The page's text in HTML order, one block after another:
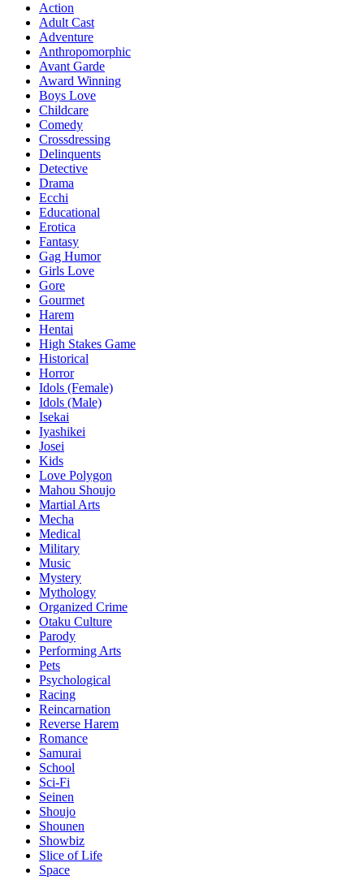
Action
Adult Cast
Adventure
Anthropomorphic
Avant Garde
Award Winning
Boys Love
Childcare
Comedy
Crossdressing
Delinquents
Detective
Drama
Ecchi
Educational
Erotica
Fantasy
Gag Humor
Girls Love
Gore
Gourmet
Harem
Hentai
High Stakes Game
Historical
Horror
Idols (Female)
Idols (Male)
Isekai
Iyashikei
Josei
Kids
Love Polygon
Mahou Shoujo
Martial Arts
Mecha
Medical
Military
Music
Mystery
Mythology
Organized Crime
Otaku Culture
Parody
Performing Arts
Pets
Psychological
Racing
Reincarnation
Reverse Harem
Romance
Samurai
School
Sci-Fi
Seinen
Shoujo
Shounen
Showbiz
Slice of Life
Space